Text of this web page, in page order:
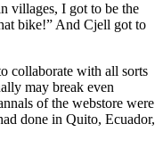
villages, I got to be the
bike!” And Cjell got to
collaborate with all sorts
may break even
of the webstore were
done in Quito, Ecuador,